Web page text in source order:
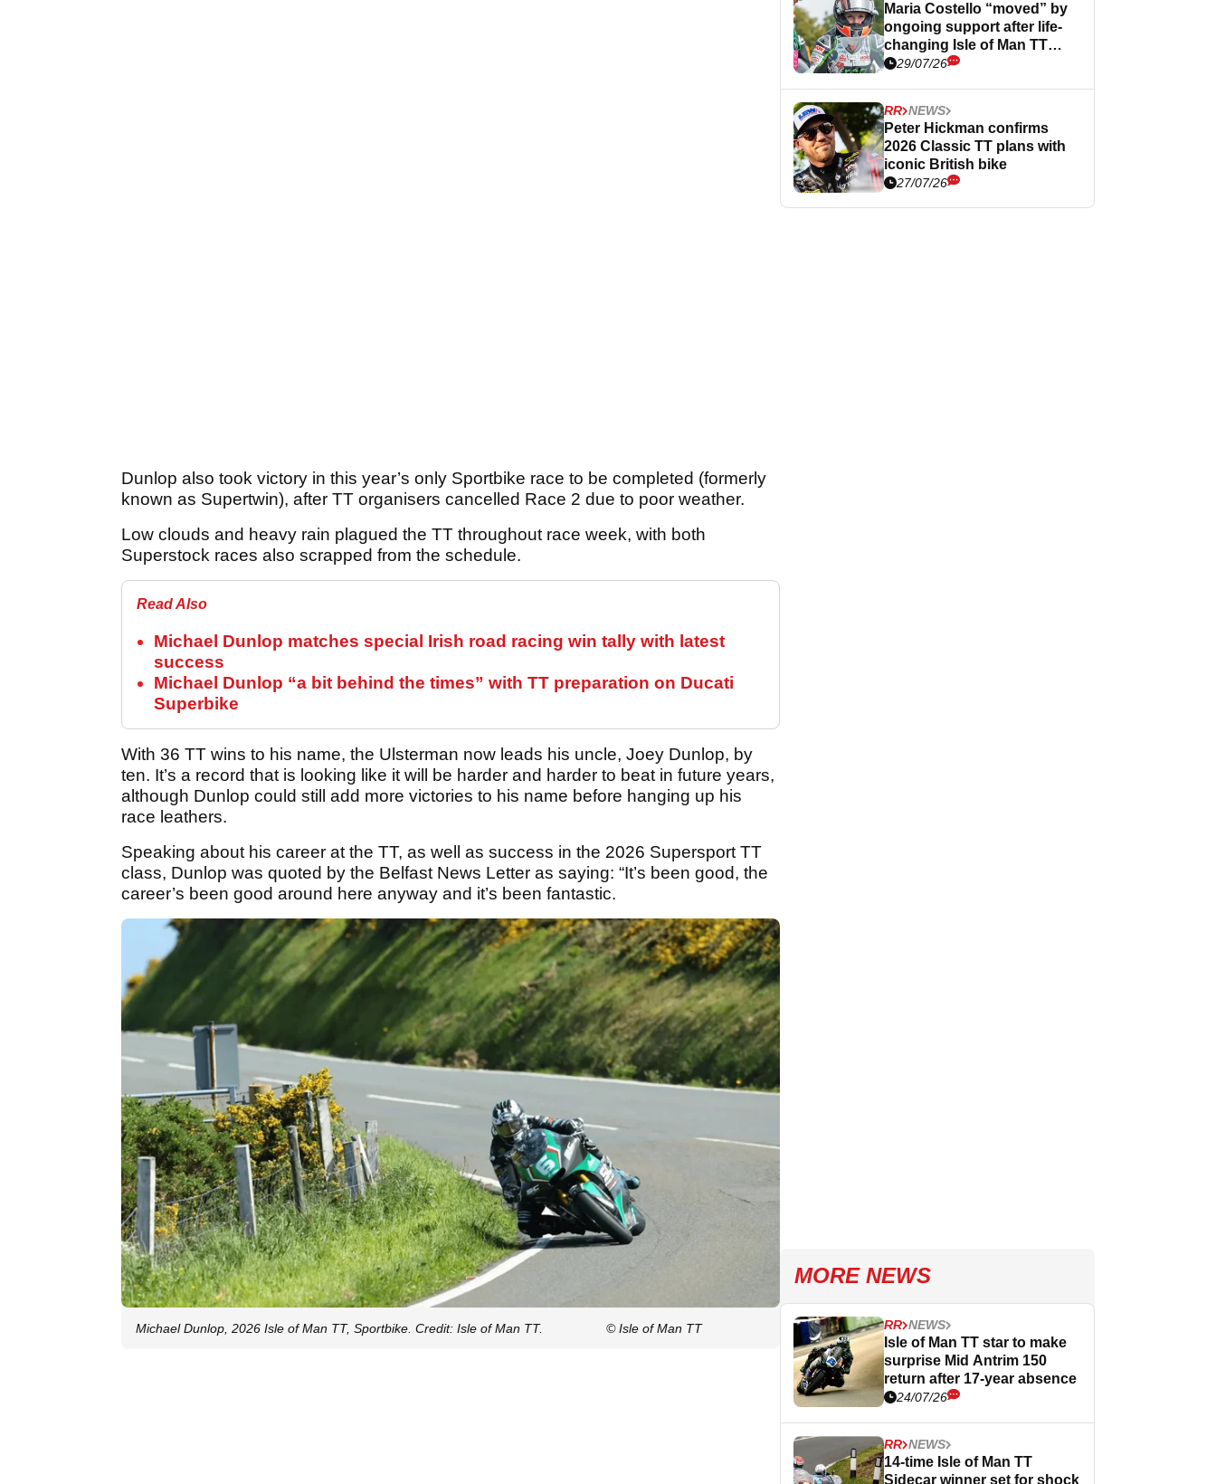
Dunlop also took victory in this year’s only Sportbike race to be completed (formerly
known as Supertwin), after TT organisers cancelled Race 2 due to poor weather.
Low clouds and heavy rain plagued the TT throughout race week, with both
Superstock races also scrapped from the schedule.
Read Also
Michael Dunlop matches special Irish road racing win tally with latest
success
Michael Dunlop “a bit behind the times” with TT preparation on Ducati
Superbike
With 36 TT wins to his name, the Ulsterman now leads his uncle, Joey Dunlop, by
ten. It’s a record that is looking like it will be harder and harder to beat in future years,
although Dunlop could still add more victories to his name before hanging up his
race leathers.
Speaking about his career at the TT, as well as success in the 2026 Supersport TT
class, Dunlop was quoted by the Belfast News Letter as saying: “It’s been good, the
career’s been good around here anyway and it’s been fantastic.
Michael Dunlop, 2026 Isle of Man TT, Sportbike. Credit: Isle of Man TT. © Isle of Man TT
Maria Costello “moved” by
ongoing support after life-
changing Isle of Man TT
crash
29/07/26
RR NEWS
Peter Hickman confirms
2026 Classic TT plans with
iconic British bike
27/07/26
MORE NEWS
RR NEWS
Isle of Man TT star to make
surprise Mid Antrim 150
return after 17-year absence
24/07/26
RR NEWS
14-time Isle of Man TT
Sidecar winner set for shock